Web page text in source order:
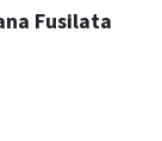
Fusilata